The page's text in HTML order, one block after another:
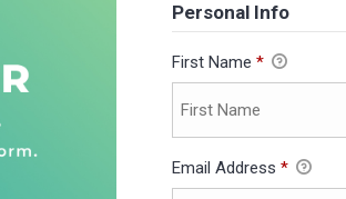
Personal Info
First Name *
Email Address *